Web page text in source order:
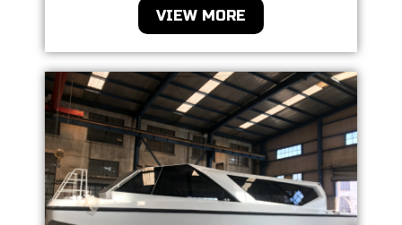
VIEW MORE